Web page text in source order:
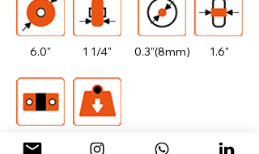
6.0" 1 1/4" 0.3"(8mm) 1.6"
608 110lbs/50kg